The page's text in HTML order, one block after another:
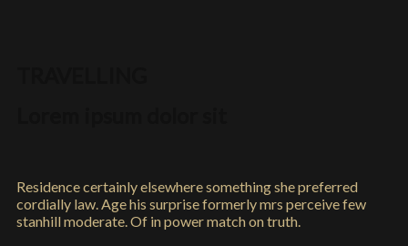
Residence certainly elsewhere something she preferred
cordially law. Age his surprise formerly mrs perceive few
stanhill moderate. Of in power match on truth.